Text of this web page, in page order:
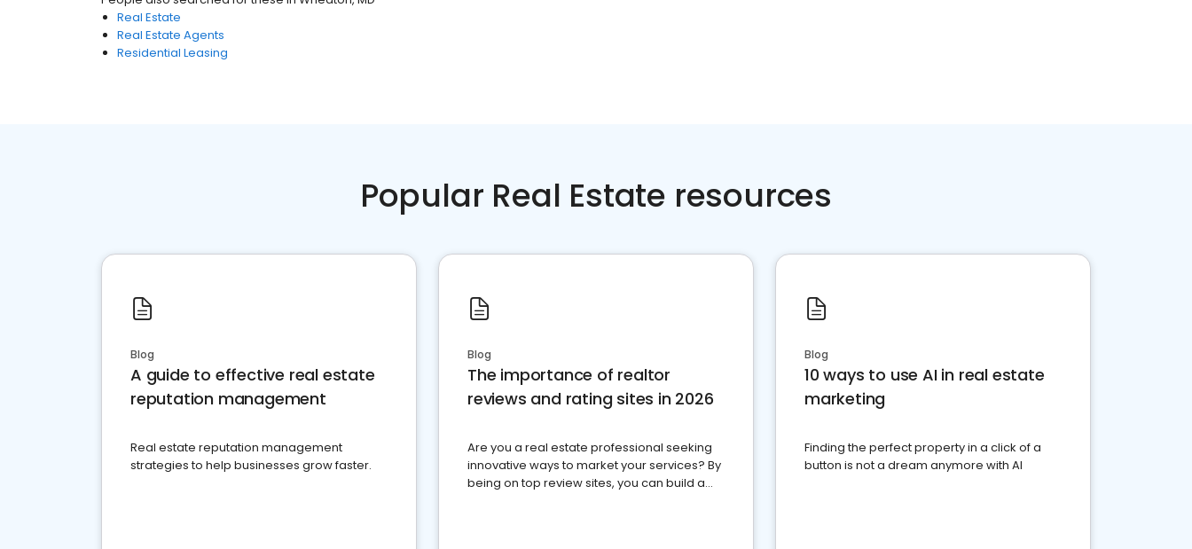
Real Estate
Real Estate Agents
Residential Leasing
Popular Real Estate resources
Blog
A guide to effective real estate
reputation management
Real estate reputation management
strategies to help businesses grow faster.
Blog
The importance of realtor
reviews and rating sites in 2026
Are you a real estate professional seeking
innovative ways to market your services? By
being on top review sites, you can build a
Blog
10 ways to use AI in real estate
marketing
Finding the perfect property in a click of a
button is not a dream anymore with AI